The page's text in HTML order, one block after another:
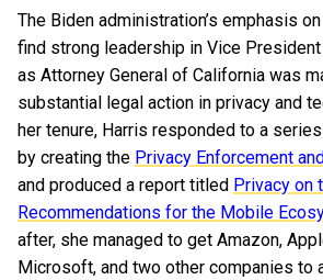
The Biden administration’s emphasis
find strong leadership in Vice
as Attorney General of California was
substantial legal action in privacy and
her tenure, Harris responded to a
by creating the Privacy Enforcement
and produced a report titled Privacy on
Recommendations for the Mobile
after, she managed to get Amazon,
Microsoft, and two other companies to